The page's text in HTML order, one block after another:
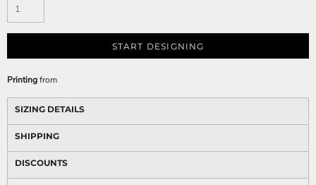
START DESIGNING
Printingfrom
SIZING DETAILS
SHIPPING
DISCOUNTS